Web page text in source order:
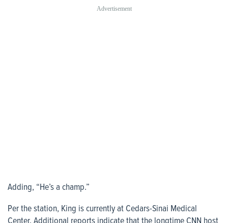
Adding, “He’s a champ.”
Per the station, King is currently at Cedars-Sinai Medical